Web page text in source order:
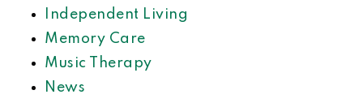
Independent Living
Memory Care
Music Therapy
News